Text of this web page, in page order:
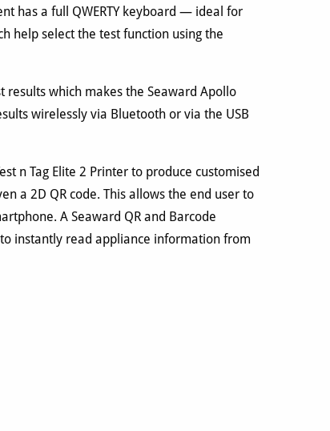
has a full QWERTY keyboard — ideal for
help select the test function using the
which makes the Seaward Apollo
wirelessly via Bluetooth or via the USB
n Tag Elite 2 Printer to produce customised
a 2D QR code. This allows the end user to
A Seaward QR and Barcode
instantly read appliance information from